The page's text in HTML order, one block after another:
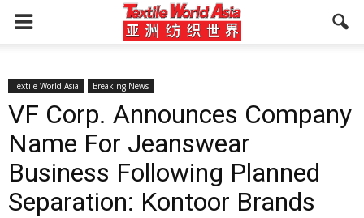
Textile World Asia Breaking News
VF Corp. Announces Company
Name For Jeanswear
Business Following Planned
Separation: Kontoor Brands